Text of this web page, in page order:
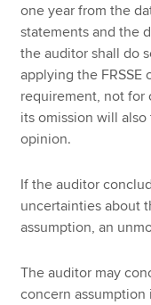
one year from the
statements and the
the auditor shall do
applying the FRSSE
requirement, not for
its omission will also
opinion.
If the auditor
uncertainties about
assumption, an
The auditor may
concern assumption